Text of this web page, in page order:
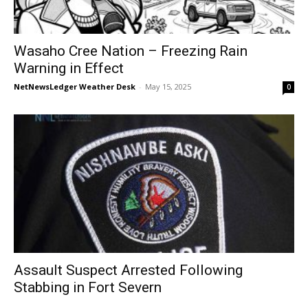
Wasaho Cree Nation – Freezing Rain
Warning in Effect
NetNewsLedger Weather Desk - May 15, 2025 0
Assault Suspect Arrested Following
Stabbing in Fort Severn